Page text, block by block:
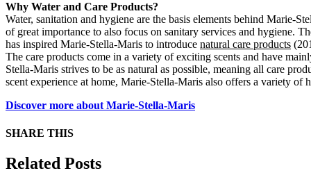
Why Water and Care Products?
Water, sanitation and hygiene are the basis elements behind Marie-
of great importance to also focus on sanitary services and hygiene.
has inspired Marie-Stella-Maris to introduce natural care products
The care products come in a variety of exciting scents and have
Stella-Maris strives to be as natural as possible, meaning all care
scent experience at home, Marie-Stella-Maris also offers a variety of
Discover more about Marie-Stella-Maris
SHARE THIS
Facebook
X
Reddit
LinkedIn
WhatsApp
Tumblr
Pinterest
Email
Related Posts